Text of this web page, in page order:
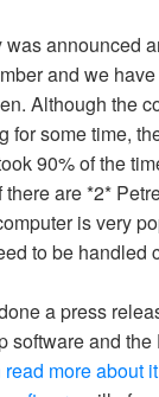
announced
and we
Although the
for some time,
90% of the
are *2*
is very
to be handled
a press
software and the
read more about it